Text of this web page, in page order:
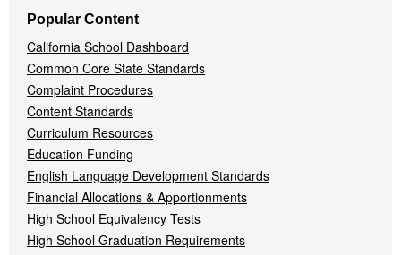
Popular Content
California School Dashboard
Common Core State Standards
Complaint Procedures
Content Standards
Curriculum Resources
Education Funding
English Language Development Standards
Financial Allocations & Apportionments
High School Equivalency Tests
High School Graduation Requirements